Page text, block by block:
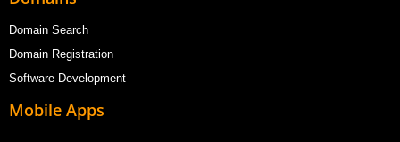
Domain Search
Domain Registration
Software Development
Mobile Apps